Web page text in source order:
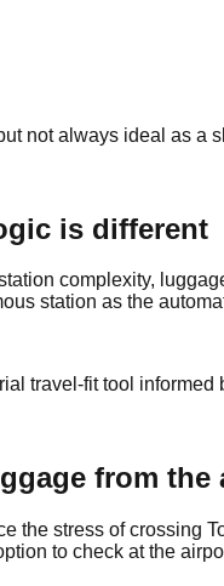
not always ideal as a
is different
complexity,
station as the
travel-fit tool
from
the stress of crossing
to check at the